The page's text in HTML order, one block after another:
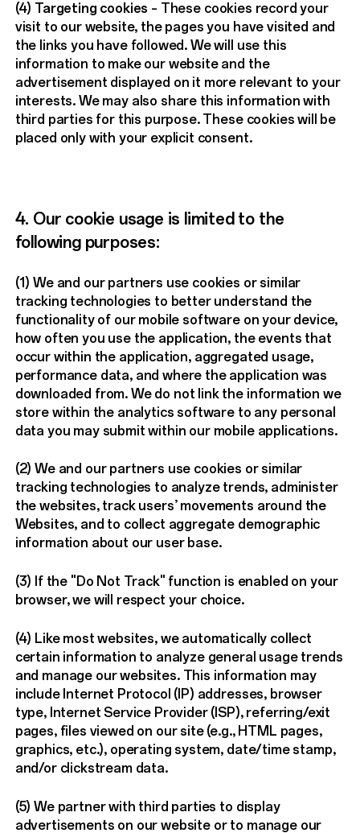
(4) Targeting cookies – These cookies record your
visit to our website, the pages you have visited and
the links you have followed. We will use this
information to make our website and the
advertisement displayed on it more relevant to your
interests. We may also share this information with
third parties for this purpose. These cookies will be
placed only with your explicit consent.
4. Our cookie usage is limited to the
following purposes:
(1) We and our partners use cookies or similar
tracking technologies to better understand the
functionality of our mobile software on your device,
how often you use the application, the events that
occur within the application, aggregated usage,
performance data, and where the application was
downloaded from. We do not link the information we
store within the analytics software to any personal
data you may submit within our mobile applications.
(2) We and our partners use cookies or similar
tracking technologies to analyze trends, administer
the websites, track users’ movements around the
Websites, and to collect aggregate demographic
information about our user base.
(3) If the "Do Not Track" function is enabled on your
browser, we will respect your choice.
(4) Like most websites, we automatically collect
certain information to analyze general usage trends
and manage our websites. This information may
include Internet Protocol (IP) addresses, browser
type, Internet Service Provider (ISP), referring/exit
pages, files viewed on our site (e.g., HTML pages,
graphics, etc.), operating system, date/time stamp,
and/or clickstream data.
(5) We partner with third parties to display
advertisements on our website or to manage our